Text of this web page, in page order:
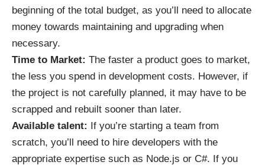
beginning of the total budget, as you’ll need to allocate
money towards maintaining and upgrading when
necessary.
Time to Market: The faster a product goes to market,
the less you spend in development costs. However, if
the project is not carefully planned, it may have to be
scrapped and rebuilt sooner than later.
Available talent: If you’re starting a team from
scratch, you’ll need to hire developers with the
appropriate expertise such as Node.js or C#. If you